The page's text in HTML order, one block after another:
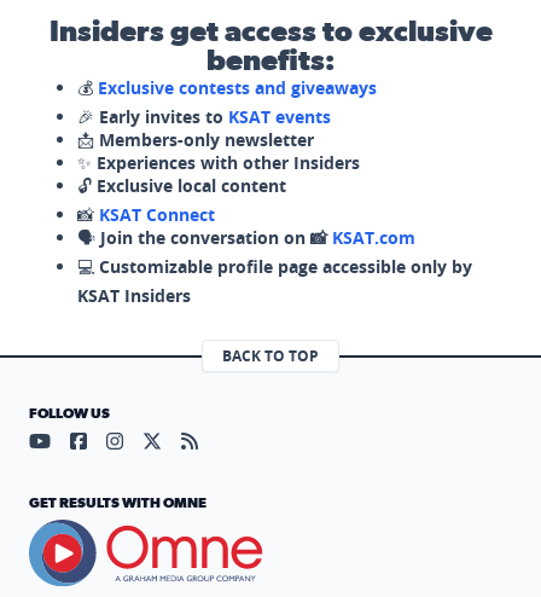
Insiders get access to exclusive
benefits:
💰 Exclusive contests and giveaways
🎉 Early invites to KSAT events
📩 Members-only newsletter
✨ Experiences with other Insiders
🔓 Exclusive local content
📸 KSAT Connect
🗣️ Join the conversation on 📸 KSAT.com
💻 Customizable profile page accessible only by
KSAT Insiders
BACK TO TOP
FOLLOW US
Visit our YouTube page (opens in a new tab)
Visit our Facebook page (opens in a new tab)
Visit our Instagram page (opens in a new tab)
Visit our X page (opens in a new tab)
Visit our RSS Feed page (opens in a
GET RESULTS WITH OMNE